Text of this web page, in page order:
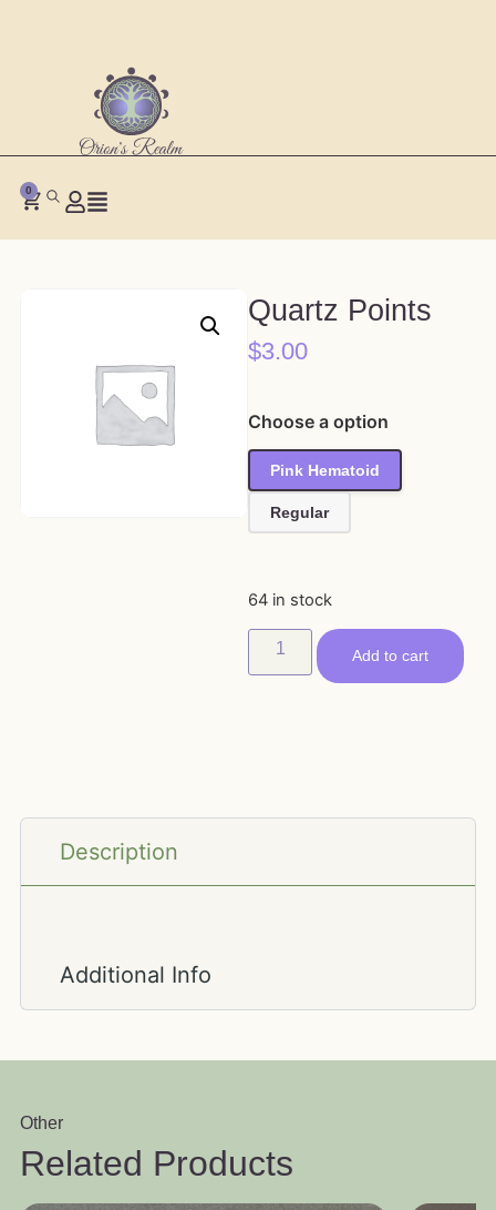
0
Quartz Points
$3.00
Choose a option
Pink Hematoid
Regular
64 in stock
Add to cart
Description
Additional Info
Other
Related Products